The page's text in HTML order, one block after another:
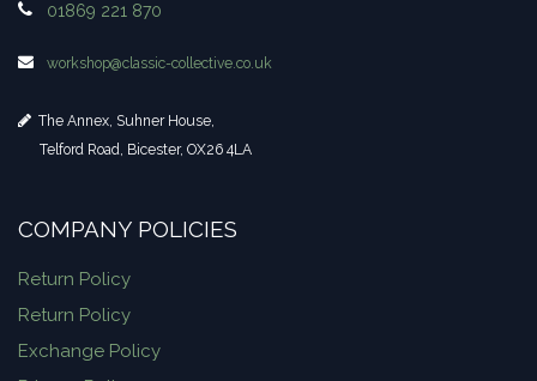
01869 221 870
workshop​@classic-collective.co.uk
The Annex, Suhner House,
Telford Road, Bicester, OX26 4LA
COMPANY POLICIES
Return Policy
Return Policy
Exchange Policy